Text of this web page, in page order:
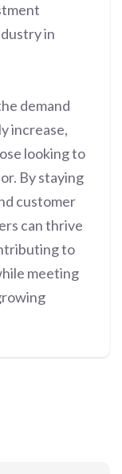
in
demand
increase,
looking to
By staying
customer
can thrive
to
meeting